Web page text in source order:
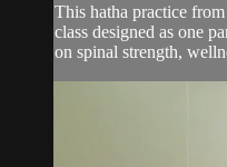
This hatha practice
class designed as one
on spinal strength,